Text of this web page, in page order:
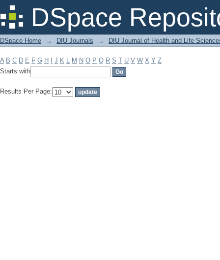
DSpace
Filter by: Subject
DSpace Home → DIU Journals → DIU Journal of Health and Life
A B C D E F G H J K L M N O P Q R S T U V W X Y Z
Starts with
Results Per Page: